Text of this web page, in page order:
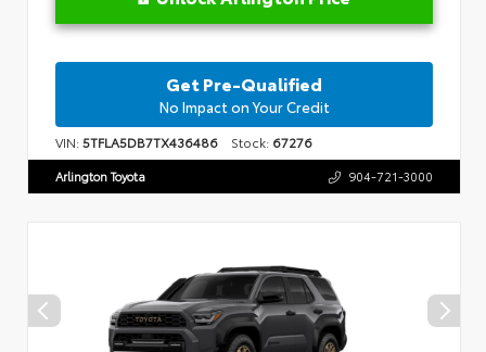
Get Pre-Qualified
No Impact on Your Credit
VIN:5TFLA5DB7TX436486 Stock: 67276
Arlington Toyota 904-721-3000